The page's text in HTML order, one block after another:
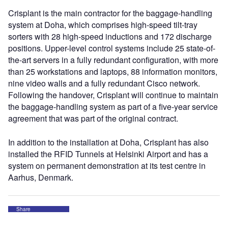
Crisplant is the main contractor for the baggage-handling
system at Doha, which comprises high-speed tilt-tray
sorters with 28 high-speed inductions and 172 discharge
positions. Upper-level control systems include 25 state-of-
the-art servers in a fully redundant configuration, with more
than 25 workstations and laptops, 88 information monitors,
nine video walls and a fully redundant Cisco network.
Following the handover, Crisplant will continue to maintain
the baggage-handling system as part of a five-year service
agreement that was part of the original contract.
In addition to the installation at Doha, Crisplant has also
installed the RFID Tunnels at Helsinki Airport and has a
system on permanent demonstration at its test centre in
Aarhus, Denmark.
Share